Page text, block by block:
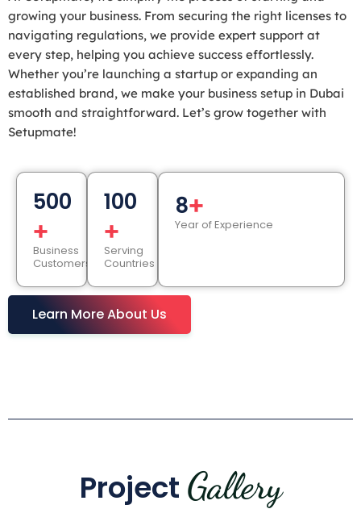
growing your business. From securing the right licenses to
navigating regulations, we provide expert support at
every step, helping you achieve success effortlessly.
Whether you’re launching a startup or expanding an
established brand, we make your business setup in Dubai
smooth and straightforward. Let’s grow together with
Setupmate!
500
+
Business
Customers
100
+
Serving
Countries
8+
Year of Experience
Learn More About Us
Project Gallery